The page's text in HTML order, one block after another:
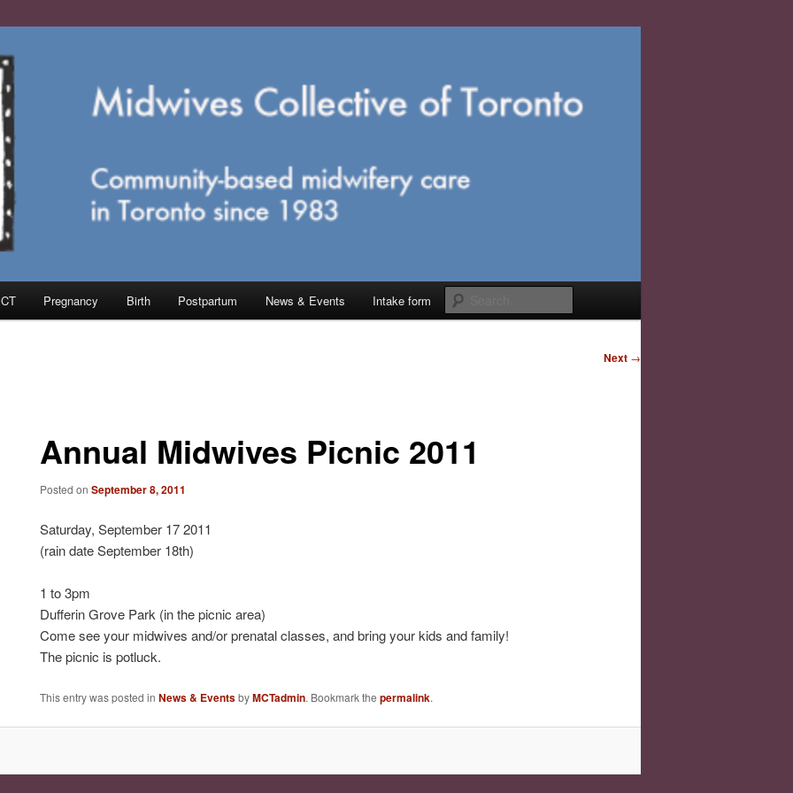
of Toronto
Pregnancy Birth Postpartum News & Events Intake form
Next →
Annual Midwives Picnic 2011
Posted onSeptember 8, 2011
Saturday, September 17 2011
(rain date September 18th)
1 to 3pm
Dufferin Grove Park (in the picnic area)
Come see your midwives and/or prenatal classes, and bring your kids and family!
The picnic is potluck.
This entry was posted inNews & EventsbyMCTadmin. Bookmark thepermalink.